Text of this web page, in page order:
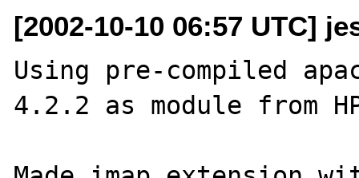
[2002-10-10 06:57 UTC]
Using pre-compiled
4.2.2 as module from